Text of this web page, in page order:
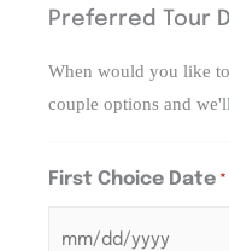
Preferred Tour
When would you like
couple options and
First Choice Date *